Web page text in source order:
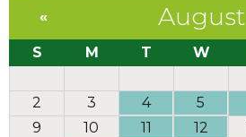
August
«
S M T W
2
3 4 5
9
10 11 12